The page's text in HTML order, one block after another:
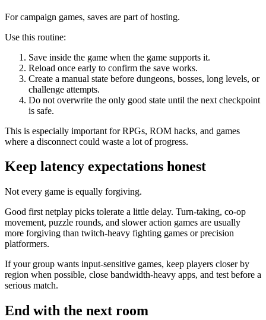
For campaign games, saves are part of hosting.
Use this routine:
Save inside the game when the game supports it.
Reload once early to confirm the save works.
Create a manual state before dungeons, bosses, long levels, or
challenge attempts.
Do not overwrite the only good state until the next checkpoint
is safe.
This is especially important for RPGs, ROM hacks, and games
where a disconnect could waste a lot of progress.
Keep latency expectations honest
Not every game is equally forgiving.
Good first netplay picks tolerate a little delay. Turn-taking, co-op
movement, puzzle rounds, and slower action games are usually
more forgiving than twitch-heavy fighting games or precision
platformers.
If your group wants input-sensitive games, keep players closer by
region when possible, close bandwidth-heavy apps, and test before a
serious match.
End with the next room